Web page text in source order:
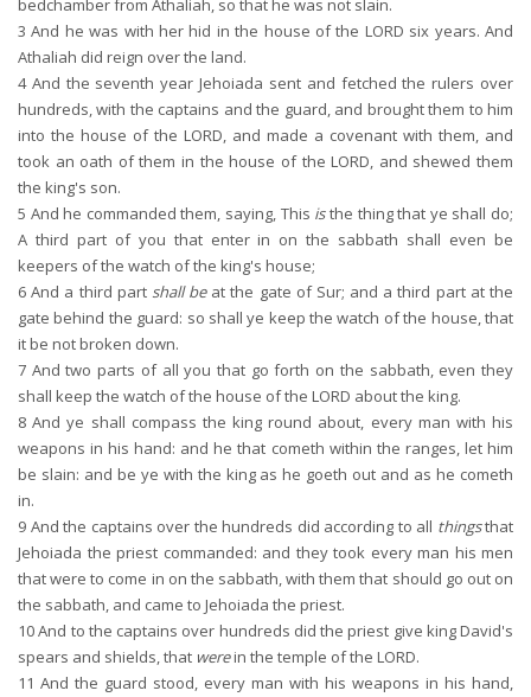
bedchamber from Athaliah, so that he was not slain.
3 And he was with her hid in the house of the LORD six years. And
Athaliah did reign over the land.
4And the seventh year Jehoiada sent and fetched the rulers over
hundreds, with the captains and the guard, and brought them to him
into the house of the LORD, and made a covenant with them, and
took an oath of them in the house of the LORD, and shewed them
the king's son.
5 And he commanded them, saying, This isthe thing that ye shall do;
A third part of you that enter in on the sabbath shall even be
keepers of the watch of the king's house;
6 And a third part shall beat the gate of Sur; and a third part at the
gate behind the guard: so shall ye keep the watch of the house, that
it be not broken down.
7 And two parts of all you that go forth on the sabbath, even they
shall keep the watch of the house of the LORD about the king.
8 And ye shall compass the king round about, every man with his
weapons in his hand: and he that cometh within the ranges, let him
be slain: and be ye with the king as he goeth out and as he cometh
in.
9 And the captains over the hundreds did according to all thingsthat
Jehoiada the priest commanded: and they took every man his men
that were to come in on the sabbath, with them that should go out on
the sabbath, and came to Jehoiada the priest.
10And to the captains over hundreds did the priest give king David's
spears and shields, that werein the temple of the LORD.
11 And the guard stood, every man with his weapons in his hand,